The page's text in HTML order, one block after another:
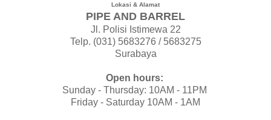
Lokasi & Alamat
PIPE AND BARREL
Jl. Polisi Istimewa 22
Telp. (031) 5683276 / 5683275
Surabaya
Open hours:
Sunday - Thursday: 10AM - 11PM
Friday - Saturday 10AM - 1AM